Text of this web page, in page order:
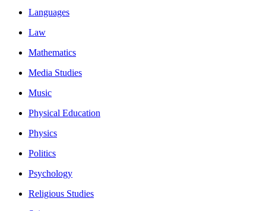
Languages
Law
Mathematics
Media Studies
Music
Physical Education
Physics
Politics
Psychology
Religious Studies